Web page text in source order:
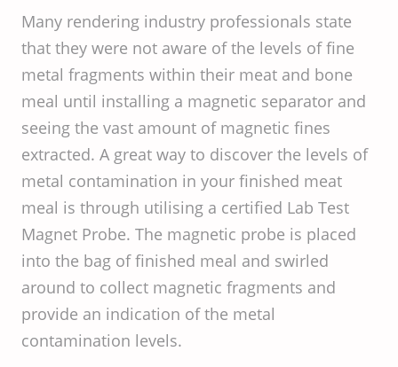
Many rendering industry professionals state
that they were not aware of the levels of fine
metal fragments within their meat and bone
meal until installing a magnetic separator and
seeing the vast amount of magnetic fines
extracted. A great way to discover the levels of
metal contamination in your finished meat
meal is through utilising a certified Lab Test
Magnet Probe. The magnetic probe is placed
into the bag of finished meal and swirled
around to collect magnetic fragments and
provide an indication of the metal
contamination levels.